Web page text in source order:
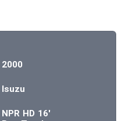
2000
Isuzu
NPR HD 16'